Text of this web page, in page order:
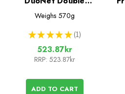
Mosquito Net
Weighs 570g
★ ★ ★ ★ ★ 1
1
523.87kr
RRP: 523.87kr
ADD TO CART